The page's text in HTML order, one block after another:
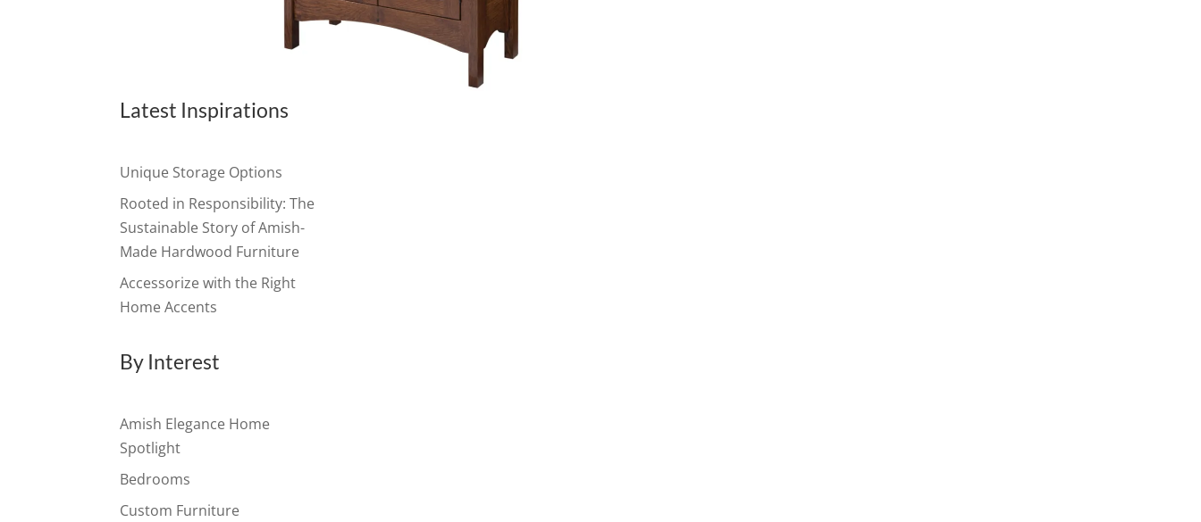
Latest Inspirations
Unique Storage Options
Rooted in Responsibility: The
Sustainable Story of Amish-
Made Hardwood Furniture
Accessorize with the Right
Home Accents
By Interest
Amish Elegance Home
Spotlight
Bedrooms
Custom Furniture